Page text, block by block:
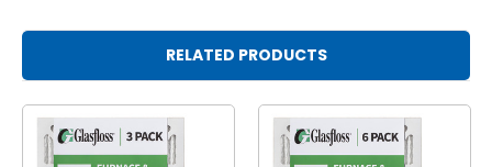
RELATED PRODUCTS